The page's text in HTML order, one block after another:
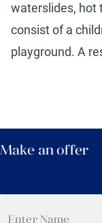
waterslides, hot
consist of a
playground. A
Make an offer